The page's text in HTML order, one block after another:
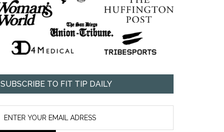
SUBSCRIBE TO FIT TIP DAILY